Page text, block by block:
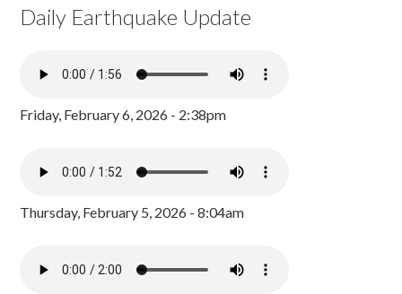
Daily Earthquake Update
Friday, February 6, 2026 - 2:38pm
Thursday, February 5, 2026 - 8:04am